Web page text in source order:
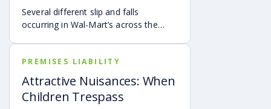
Several different slip and falls
occurring in Wal-Mart’s across the
PREMISES LIABILITY
Attractive Nuisances: When
Children Trespass